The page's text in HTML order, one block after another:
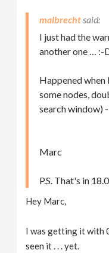
malbrecht
I just had the
another one … :-
Happened
some nodes,
search window)
Marc
P.S. That's in
Hey Marc,
I was getting it with
seen it . . . yet.